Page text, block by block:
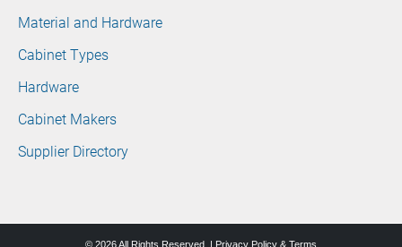
Material and Hardware
Cabinet Types
Hardware
Cabinet Makers
Supplier Directory
© 2026 All Rights Reserved. | Privacy Policy & Terms